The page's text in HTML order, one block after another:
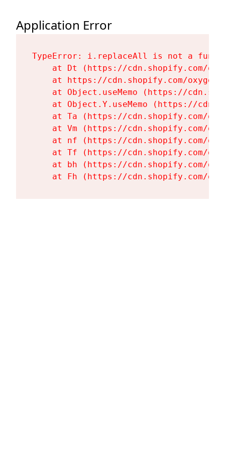
Application Error
TypeError: i.replaceAll is not a
at Dt (https://cdn.shopify.com/
at https://cdn.shopify.com/
at Object.useMemo (https://
at Object.Y.useMemo (https://
at Ta (https://cdn.shopify.com/
at Vm (https://cdn.shopify.com/
at nf (https://cdn.shopify.com/
at Tf (https://cdn.shopify.com/
at bh (https://cdn.shopify.com/
at Fh (https://cdn.shopify.com/